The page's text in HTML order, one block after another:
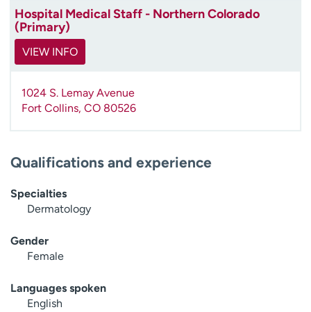
dHospital Medical Staff - Northern Colorado
(Primary)
VIEW INFO
1024 S. Lemay Avenue
Fort Collins, CO 80526
Qualifications and experience
Specialties
Dermatology
Gender
Female
Languages spoken
English